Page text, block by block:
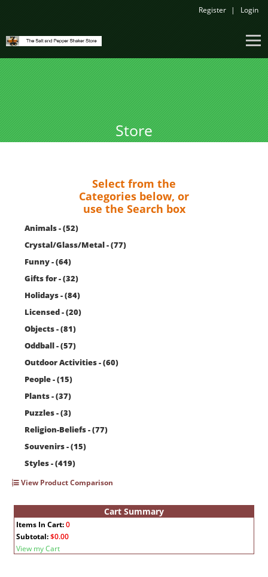
Register Login
Store
Select from the
Categories below, or
use the Search box
Animals - (52)
Crystal/Glass/Metal - (77)
Funny - (64)
Gifts for - (32)
Holidays - (84)
Licensed - (20)
Objects - (81)
Oddball - (57)
Outdoor Activities - (60)
People - (15)
Plants - (37)
Puzzles - (3)
Religion-Beliefs - (77)
Souvenirs - (15)
Styles - (419)
View Product Comparison
Cart Summary
Items In Cart:0
Subtotal:$0.00
View my Cart